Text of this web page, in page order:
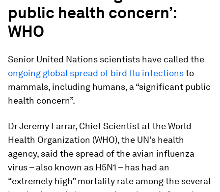
public health concern’:
WHO
Senior United Nations scientists have called the
ongoing global spread of bird flu infectionsto
mammals, including humans, a “significant public
health concern”.
Dr Jeremy Farrar, Chief Scientist at the World
Health Organization (WHO), the UN’s health
agency, said the spread of the avian influenza
virus – also known as H5N1 – has had an
“extremely high” mortality rate among the several